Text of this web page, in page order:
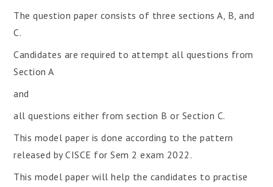
The question paper consists of three sections A, B, and
C.
Candidates are required to attempt all questions from
Section A
and
all questions either from section B or Section C.
This model paper is done according to the pattern
released by CISCE for Sem 2 exam 2022.
This model paper will help the candidates to practise